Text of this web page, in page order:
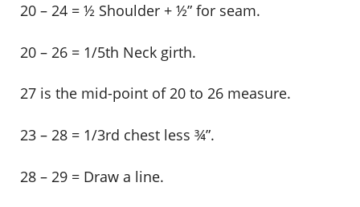
20 – 24 = ½ Shoulder + ½” for seam.
20 – 26 = 1/5th Neck girth.
27 is the mid-point of 20 to 26 measure.
23 – 28 = 1/3rd chest less ¾”.
28 – 29 = Draw a line.